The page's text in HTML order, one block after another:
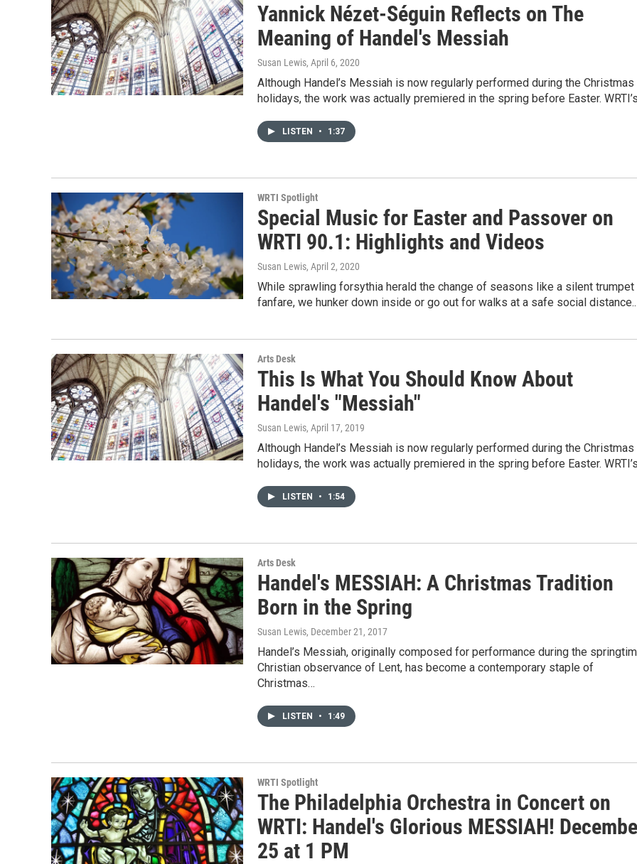
Yannick Nézet-Séguin Reflects on The
Meaning of Handel's Messiah
Susan Lewis, April 6, 2020
Although Handel’s Messiah is now regularly performed during the Christmas
holidays, the work was actually premiered in the spring before Easter.
LISTEN • 1:37
WRTI Spotlight
Special Music for Easter and Passover on
WRTI 90.1: Highlights and Videos
Susan Lewis, April 2, 2020
While sprawling forsythia herald the change of seasons like a silent trumpet
fanfare, we hunker down inside or go out for walks at a safe social
Arts Desk
This Is What You Should Know About
Handel's "Messiah"
Susan Lewis, April 17, 2019
Although Handel’s Messiah is now regularly performed during the Christmas
holidays, the work was actually premiered in the spring before Easter.
LISTEN • 1:54
Arts Desk
Handel's MESSIAH: A Christmas Tradition
Born in the Spring
Susan Lewis, December 21, 2017
Handel’s Messiah, originally composed for performance during the
Christian observance of Lent, has become a contemporary staple of
Christmas…
LISTEN • 1:49
WRTI Spotlight
The Philadelphia Orchestra in Concert on
WRTI: Handel's Glorious MESSIAH!
25 at 1 PM